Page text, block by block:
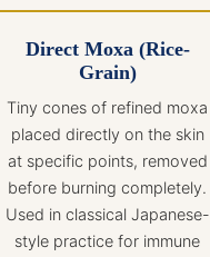
Direct Moxa (Rice-
Grain)
Tiny cones of refined moxa
placed directly on the skin
at specific points, removed
before burning completely.
Used in classical Japanese-
style practice for immune